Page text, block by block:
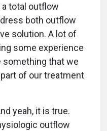
total outflow
both outflow
solution. A lot of
some experience
something that we
of our treatment
yeah, it is true.
outflow